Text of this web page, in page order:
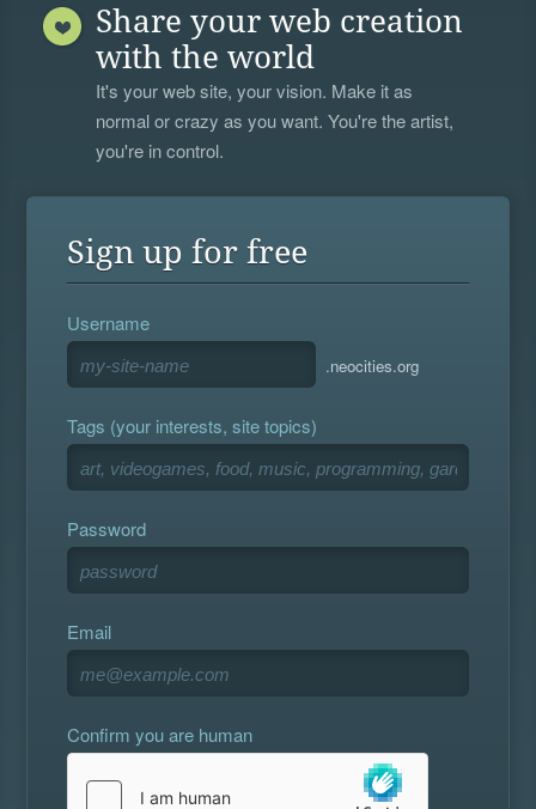
Share your web creation
with the world
It's your web site, your vision. Make it as
normal or crazy as you want. You're the artist,
you're in control.
Sign up for free
Username
.neocities.org
Tags (your interests, site topics)
Password
Email
Confirm you are human